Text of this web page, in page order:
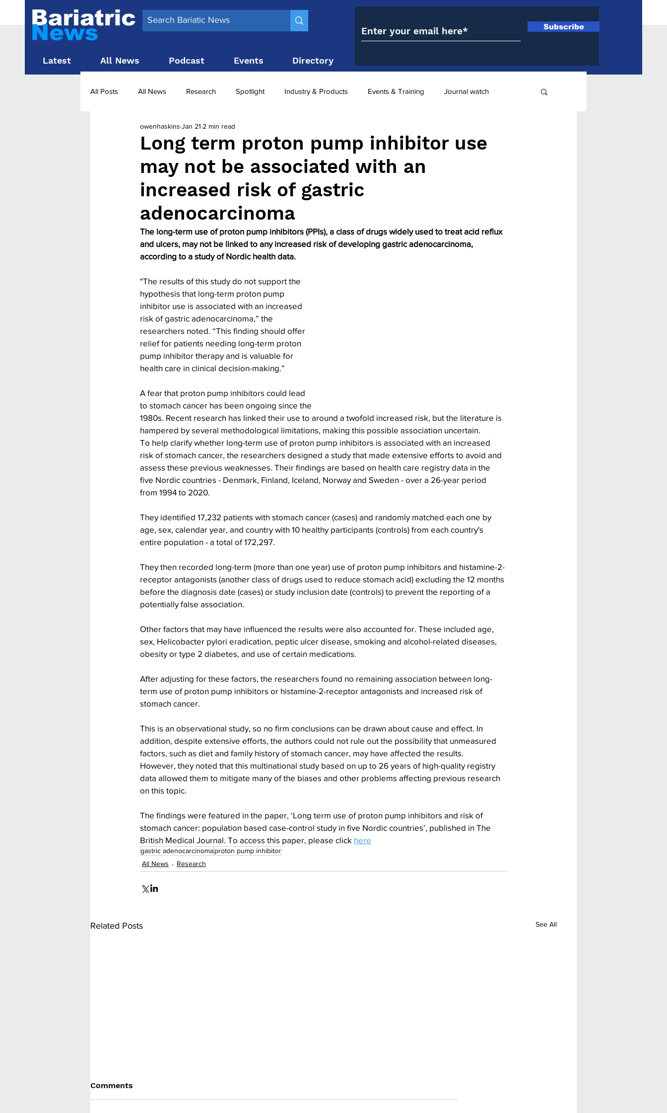
Latest All News Podcast Events Directory
Subscribe
All Posts All News Research Spotlight Industry & Products Events & Training Journal watch
Surgery News Latest News
Obesity treatment in the UK bariatric surgery utilisation -1 utilisation
Long term proton pump inhibitor use
may not be associated with an
increased risk of gastric
adenocarcinoma
owenhaskins Jan 21 2 min read
The long-term use of proton pump inhibitors (PPIs), a class of drugs widely used to treat acid reflux
and ulcers, may not be linked to any increased risk of developing gastric adenocarcinoma,
according to a study of Nordic health data.
"The results of this study do not support the
hypothesis that long-term proton pump
inhibitor use is associated with an increased
risk of gastric adenocarcinoma,” the
researchers noted. “This finding should offer
relief for patients needing long-term proton
pump inhibitor therapy and is valuable for
health care in clinical decision-making.”
A fear that proton pump inhibitors could lead
to stomach cancer has been ongoing since the
1980s. Recent research has linked their use to around a twofold increased risk, but the literature is
hampered by several methodological limitations, making this possible association uncertain.
To help clarify whether long-term use of proton pump inhibitors is associated with an increased
risk of stomach cancer, the researchers designed a study that made extensive efforts to avoid and
assess these previous weaknesses. Their findings are based on health care registry data in the
five Nordic countries - Denmark, Finland, Iceland, Norway and Sweden - over a 26-year period
from 1994 to 2020.
They identified 17,232 patients with stomach cancer (cases) and randomly matched each one by
age, sex, calendar year, and country with 10 healthy participants (controls) from each country's
entire population - a total of 172,297.
They then recorded long-term (more than one year) use of proton pump inhibitors and histamine-2-
receptor antagonists (another class of drugs used to reduce stomach acid) excluding the 12 months
before the diagnosis date (cases) or study inclusion date (controls) to prevent the reporting of a
potentially false association.
Other factors that may have influenced the results were also accounted for. These included age,
sex, Helicobacter pylori eradication, peptic ulcer disease, smoking and alcohol-related diseases,
obesity or type 2 diabetes, and use of certain medications.
After adjusting for these factors, the researchers found no remaining association between long-
term use of proton pump inhibitors or histamine-2-receptor antagonists and increased risk of
stomach cancer.
This is an observational study, so no firm conclusions can be drawn about cause and effect. In
addition, despite extensive efforts, the authors could not rule out the possibility that unmeasured
factors, such as diet and family history of stomach cancer, may have affected the results.
However, they noted that this multinational study based on up to 26 years of high-quality registry
data allowed them to mitigate many of the biases and other problems affecting previous research
on this topic.
The findings were featured in the paper, ‘Long term use of proton pump inhibitors and risk of
stomach cancer: population based case-control study in five Nordic countries’, published in The
British Medical Journal. To access this paper, please click here
gastric adenocarcinomaproton pump inhibitor
All News
Research
Related Posts See All
Comments